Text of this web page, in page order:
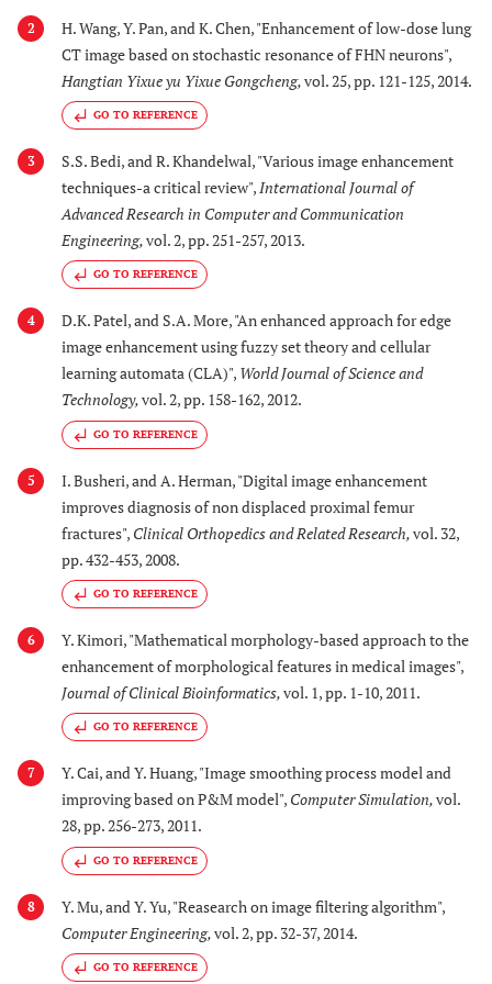
2
H. Wang, Y. Pan, and K. Chen, "Enhancement of low-dose lung
CT image based on stochastic resonance of FHN neurons",
Hangtian Yixue yu Yixue Gongcheng,vol. 25, pp. 121-125, 2014.
GO TO REFERENCE
3
S.S. Bedi, and R. Khandelwal, "Various image enhancement
techniques-a critical review",International Journal of
Advanced Research in Computer and Communication
Engineering,vol. 2, pp. 251-257, 2013.
GO TO REFERENCE
4
D.K. Patel, and S.A. More, "An enhanced approach for edge
image enhancement using fuzzy set theory and cellular
learning automata (CLA)", World Journal of Science and
Technology,vol. 2, pp. 158-162, 2012.
GO TO REFERENCE
5
I. Busheri, and A. Herman, "Digital image enhancement
improves diagnosis of non displaced proximal femur
fractures", Clinical Orthopedics and Related Research,vol. 32,
pp. 432-453, 2008.
GO TO REFERENCE
6
Y. Kimori, "Mathematical morphology-based approach to the
enhancement of morphological features in medical images",
Journal of Clinical Bioinformatics,vol. 1, pp. 1-10, 2011.
GO TO REFERENCE
7
Y. Cai, and Y. Huang, "Image smoothing process model and
improving based on P&M model", Computer Simulation,vol.
28, pp. 256-273, 2011.
GO TO REFERENCE
8
Y. Mu, and Y. Yu, "Reasearch on image filtering algorithm",
Computer Engineering,vol. 2, pp. 32-37, 2014.
GO TO REFERENCE